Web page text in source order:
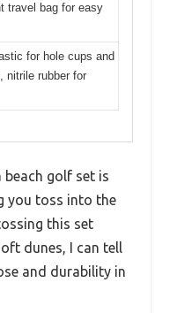
travel bag for easy
for hole cups and
nitrile rubber for
beach golf set is
you toss into the
this set
dunes, I can tell
and durability in